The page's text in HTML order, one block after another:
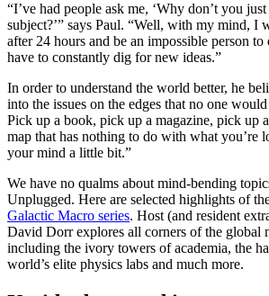
“I’ve had people ask me, ‘Why don’t you
subject?’” says Paul. “Well, with my mind, I
after 24 hours and be an impossible person
have to constantly dig for new ideas.”
In order to understand the world better, he
into the issues on the edges that no one
Pick up a book, pick up a magazine, pick up
map that has nothing to do with what you’re
your mind a little bit.”
We have no qualms about mind-bending
Unplugged. Here are selected highlights of
Galactic Macro series. Host (and resident
David Dorr explores all corners of the global
including the ivory towers of academia, the
world’s elite physics labs and much more.